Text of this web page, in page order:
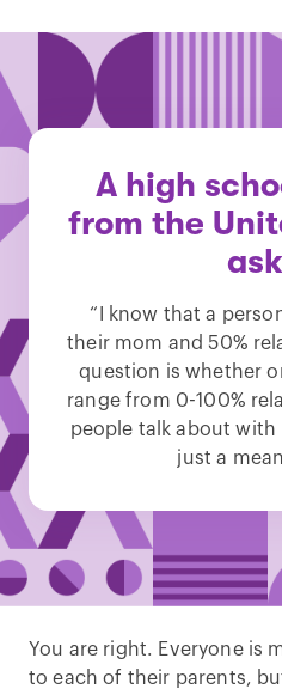
A high
from the
“I know that a
their mom and 50%
question is whether
range from 0-100%
people talk about with
just a
You are right. Everyone is
to each of their parents,